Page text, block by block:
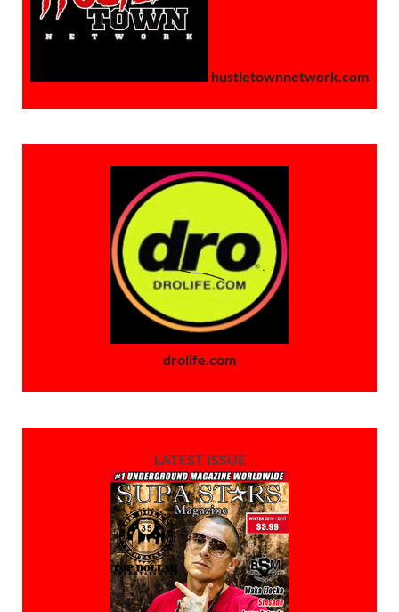
hustletownnetwork.com
drolife.com
LATEST ISSUE